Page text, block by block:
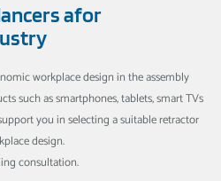
afor
workplace design in the assembly
such as smartphones, tablets, smart TVs
you in selecting a suitable retractor
design.
consultation.